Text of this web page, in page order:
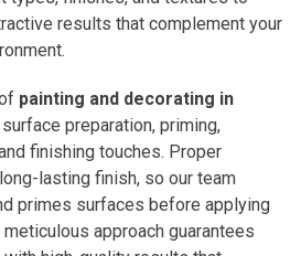
results that complement your
painting and decorating in
preparation, priming,
finishing touches. Proper
lasting finish, so our team
primes surfaces before applying
approach guarantees